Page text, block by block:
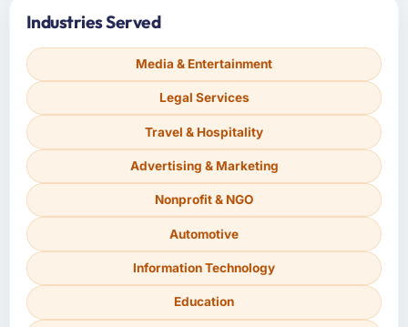
Industries Served
Media & Entertainment
Legal Services
Travel & Hospitality
Advertising & Marketing
Nonprofit & NGO
Automotive
Information Technology
Education